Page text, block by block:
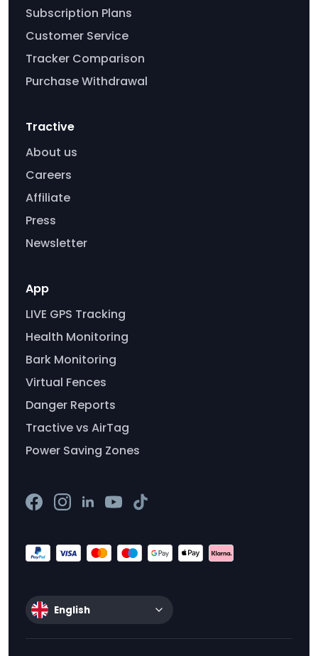
Subscription Plans
Customer Service
Tracker Comparison
Purchase Withdrawal
Tractive
About us
Careers
Affiliate
Press
Newsletter
App
LIVE GPS Tracking
Health Monitoring
Bark Monitoring
Virtual Fences
Danger Reports
Tractive vs AirTag
Power Saving Zones
English